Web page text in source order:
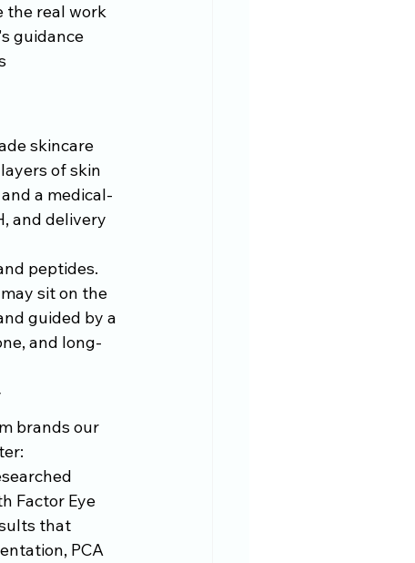
the real work
guidance
skincare
of skin
a medical-
and delivery
peptides.
sit on the
guided by a
and long-
brands our
Factor Eye
that
PCA